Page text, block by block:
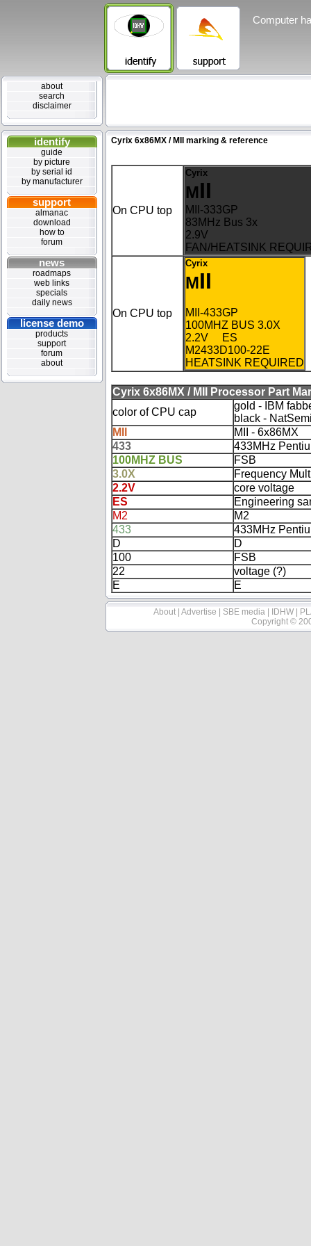
Computer
about
search
disclaimer
identify
guide
by picture
by serial id
by manufacturer
support
almanac
download
how to
forum
news
roadmaps
web links
specials
daily news
license demo
products
support
forum
about
Cyrix 6x86MX / MII marking & reference
On CPU top
Cyrix
MII
MII-333GP
83MHz Bus 3x
2.9V
FAN/HEATSINK
On CPU top
Cyrix
MII
MII-433GP
100MHZ BUS 3.0X
2.2V ES
M2433D100-22E
HEATSINK REQUIRED
Cyrix 6x86MX / MII Processor Part
color of CPU cap
gold - IBM
black -
MII
MII - 6x86MX
433
433MHz
100MHZ BUS
FSB
3.0X
Frequency
2.2V
core voltage
ES
Engineering
M2
M2
433
433MHz
D
D
100
FSB
22
voltage (?)
E
E
About Advertise SBE media IDHW
Copyright ©